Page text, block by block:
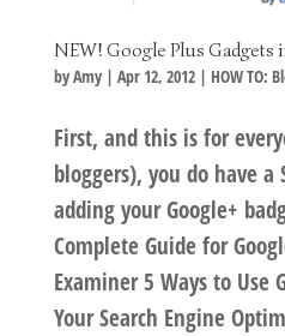
NEW! Google Plus Gadgets
byAmy| Apr 12, 2012| HOW TO:
First, and this is for
bloggers), you do have a
adding your Google+
Complete Guide for
Examiner 5 Ways to Use
Your Search Engine